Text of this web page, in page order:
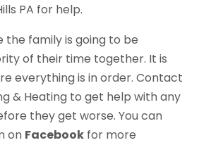
PA for help.
the family is going to be
of their time together. It is
everything is in order. Contact
& Heating to get help with any
they get worse. You can
on Facebook for more